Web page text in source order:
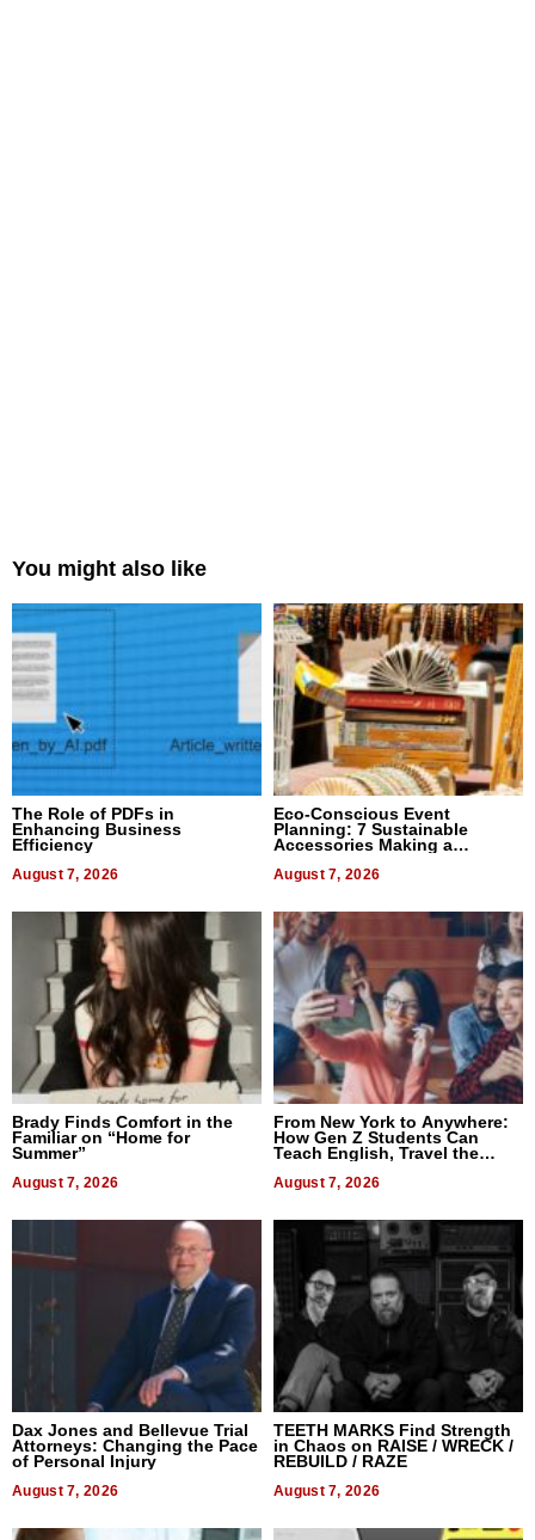
You might also like
The Role of PDFs in
Enhancing Business
Efficiency
August 7, 2026
Eco-Conscious Event
Planning: 7 Sustainable
Accessories Making a
August 7, 2026
Brady Finds Comfort in the
Familiar on “Home for
Summer”
August 7, 2026
From New York to Anywhere:
How Gen Z Students Can
Teach English, Travel the
August 7, 2026
Dax Jones and Bellevue Trial
Attorneys: Changing the Pace
of Personal Injury
August 7, 2026
TEETH MARKS Find Strength
in Chaos on RAISE / WRECK /
REBUILD / RAZE
August 7, 2026